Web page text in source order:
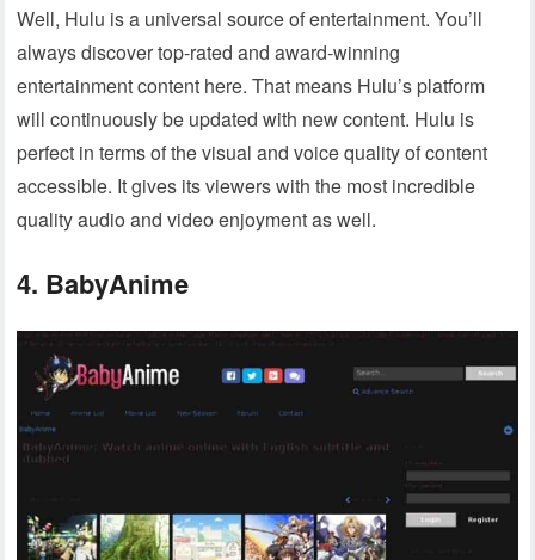
Well, Hulu is a universal source of entertainment. You’ll
always discover top-rated and award-winning
entertainment content here. That means Hulu’s platform
will continuously be updated with new content. Hulu is
perfect in terms of the visual and voice quality of content
accessible. It gives its viewers with the most incredible
quality audio and video enjoyment as well.
4. BabyAnime